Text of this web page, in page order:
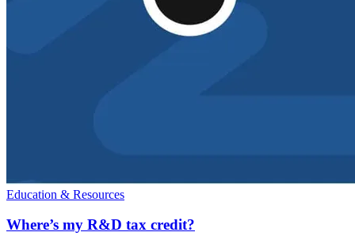
Education & Resources
Where’s my R&D tax credit?